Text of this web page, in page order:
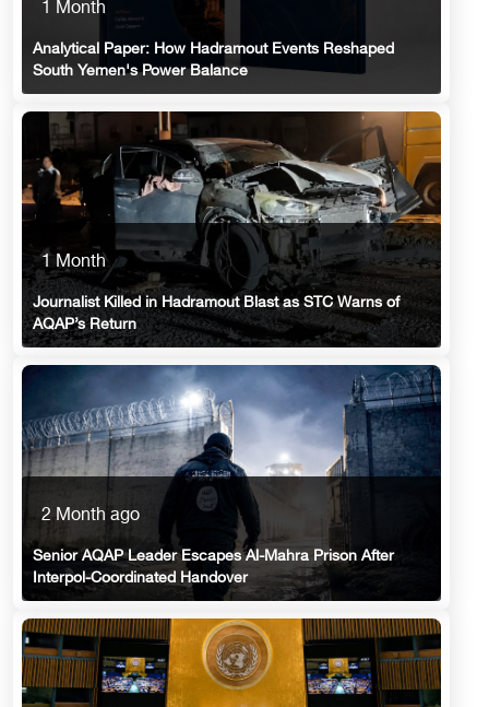
1 Month
Analytical Paper: How Hadramout Events Reshaped
South Yemen's Power Balance
1 Month
Journalist Killed in Hadramout Blast as STC Warns of
AQAP’s Return
2 Month ago
Senior AQAP Leader Escapes Al-Mahra Prison After
Interpol-Coordinated Handover